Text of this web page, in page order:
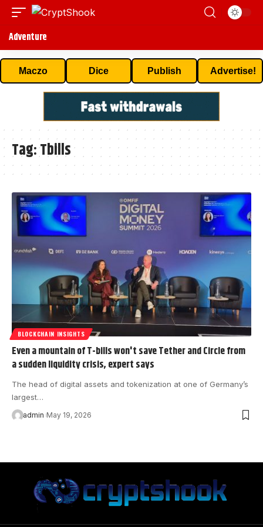
Adventure
Maczo Dice Publish Advertise!
Tag:Tbills
BLOCKCHAIN INSIGHTS
Even a mountain of T-bills won't save Tether and Circle from
a sudden liquidity crisis, expert says
The head of digital assets and tokenization at one of Germany’s
largest…
admin May 19, 2026